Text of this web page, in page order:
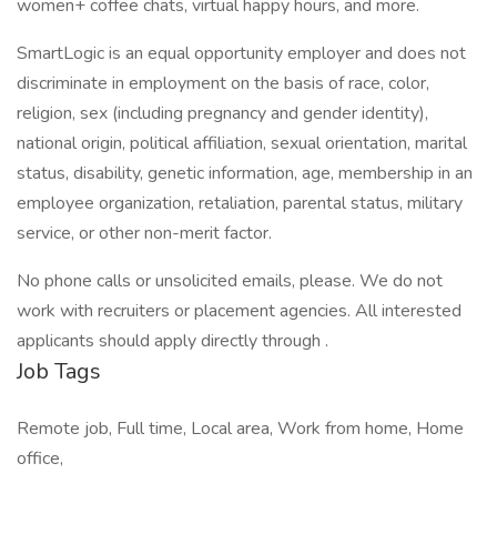
women+ coffee chats, virtual happy hours, and more.
SmartLogic is an equal opportunity employer and does not
discriminate in employment on the basis of race, color,
religion, sex (including pregnancy and gender identity),
national origin, political affiliation, sexual orientation, marital
status, disability, genetic information, age, membership in an
employee organization, retaliation, parental status, military
service, or other non-merit factor.
No phone calls or unsolicited emails, please. We do not
work with recruiters or placement agencies. All interested
applicants should apply directly through .
Job Tags
Remote job, Full time, Local area, Work from home, Home
office,